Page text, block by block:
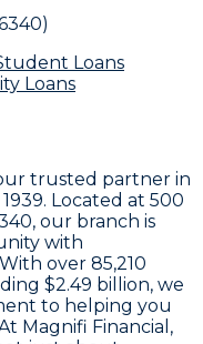
Loans
Loans
trusted partner in
Located at 500
, our branch is
with
over 85,210
$2.49 billion, we
to helping you
Magnifi Financial,